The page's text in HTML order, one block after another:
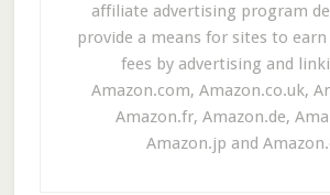
affiliate advertising program
provide a means for sites to
fees by advertising and
Amazon.com, Amazon.co.uk,
Amazon.fr, Amazon.de,
Amazon.jp and